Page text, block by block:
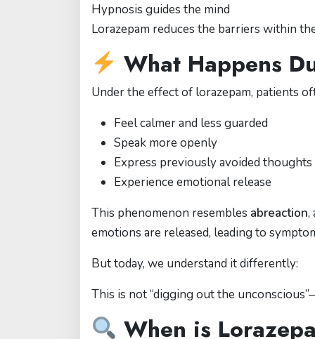
Hypnosis guides the mind
Lorazepam reduces the barriers within
What Happens
Under the effect of lorazepam, patients
Feel calmer and less guarded
Speak more openly
Express previously avoided thoughts
Experience emotional release
This phenomenon resembles abreaction,
emotions are released, leading to
But today, we understand it differently:
This is not “digging out the
When is